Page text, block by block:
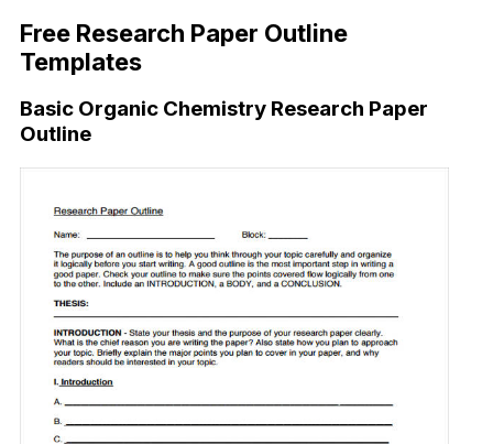
Free Research Paper Outline
Templates
Basic Organic Chemistry Research Paper
Outline